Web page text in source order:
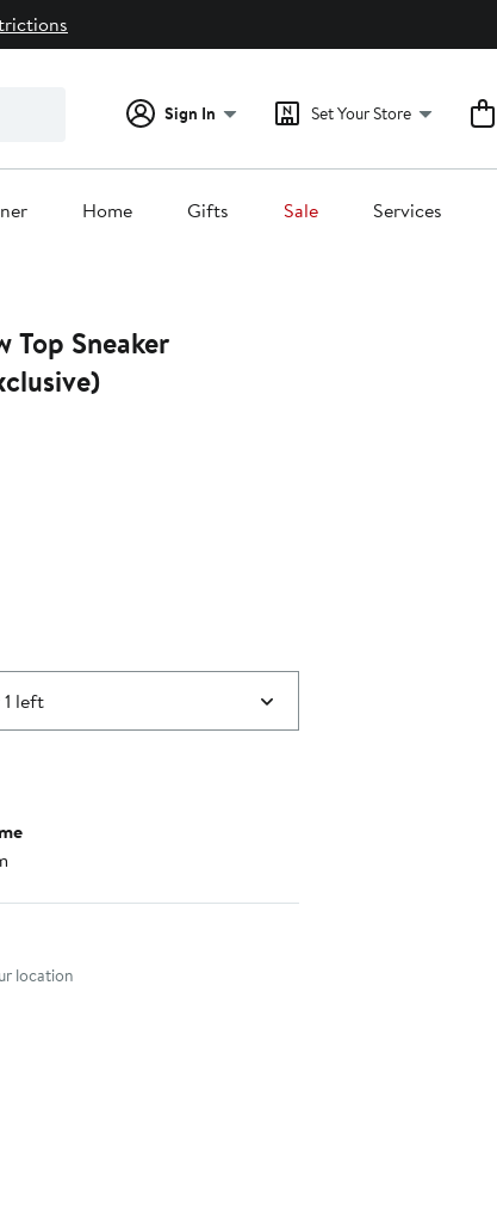
Sign In Set Your Store
Home Gifts Sale Services
Top Sneaker
left
location